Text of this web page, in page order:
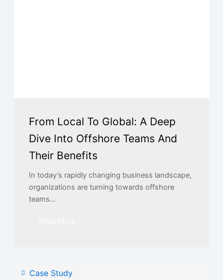
Case Study
From Local To Global: A Deep
Dive Into Offshore Teams And
Their Benefits
In today’s rapidly changing business landscape,
organizations are turning towards offshore
teams...